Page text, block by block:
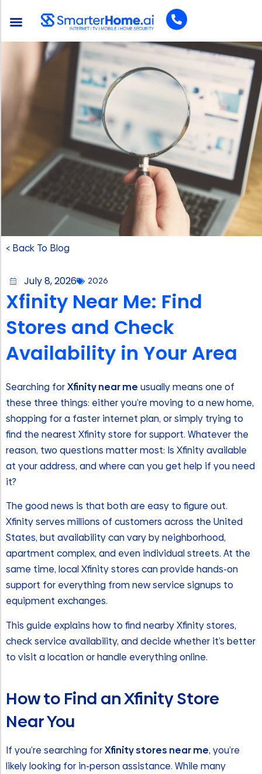
< Back To Blog
July 8, 2026 2026
Xfinity Near Me: Find
Stores and Check
Availability in Your Area
Searching forXfinity near me usually means one of
these three things: either you’re moving to a new home,
shopping for a faster internet plan, or simply trying to
find the nearest Xfinity store for support. Whatever the
reason, two questions matter most: Is Xfinity available
at your address, and where can you get help if you need
it?
The good news is that both are easy to figure out.
Xfinity serves millions of customers across the United
States, but availability can vary by neighborhood,
apartment complex, and even individual streets. At the
same time, local Xfinity stores can provide hands-on
support for everything from new service signups to
equipment exchanges.
This guide explains how to find nearby Xfinity stores,
check service availability, and decide whether it’s better
to visit a location or handle everything online.
How to Find an Xfinity Store
Near You
If you’re searching forXfinity stores near me, you’re
likely looking for in-person assistance. While many